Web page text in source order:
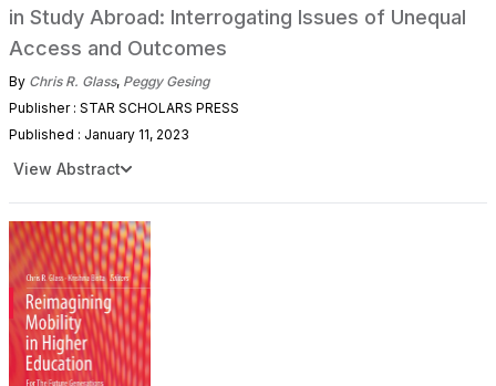
in Study Abroad: Interrogating Issues of Unequal
Access and Outcomes
By Chris R. Glass, Peggy Gesing
Publisher : STAR SCHOLARS PRESS
Published : January 11, 2023
View Abstract